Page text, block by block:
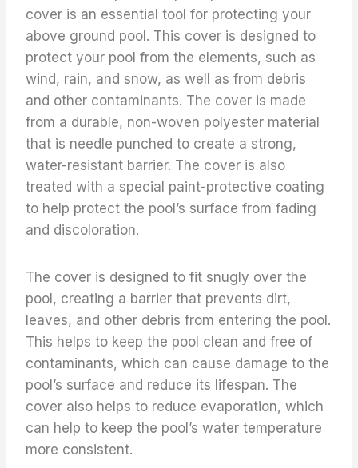
cover is an essential tool for protecting your
above ground pool. This cover is designed to
protect your pool from the elements, such as
wind, rain, and snow, as well as from debris
and other contaminants. The cover is made
from a durable, non-woven polyester material
that is needle punched to create a strong,
water-resistant barrier. The cover is also
treated with a special paint-protective coating
to help protect the pool’s surface from fading
and discoloration.
The cover is designed to fit snugly over the
pool, creating a barrier that prevents dirt,
leaves, and other debris from entering the pool.
This helps to keep the pool clean and free of
contaminants, which can cause damage to the
pool’s surface and reduce its lifespan. The
cover also helps to reduce evaporation, which
can help to keep the pool’s water temperature
more consistent.